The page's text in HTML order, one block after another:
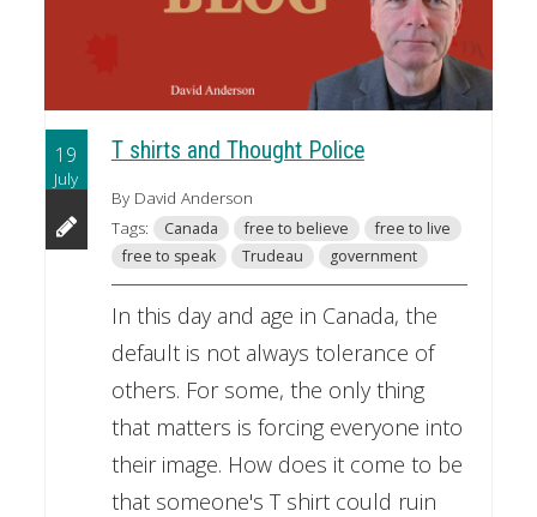
19
July
T shirts and Thought Police
By David Anderson
Tags:
Canada free to believe
free to live
free to speak
Trudeau government
In this day and age in Canada, the
default is not always tolerance of
others. For some, the only thing
that matters is forcing everyone into
their image. How does it come to be
that someone's T shirt could ruin